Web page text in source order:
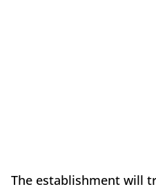
The establishment will